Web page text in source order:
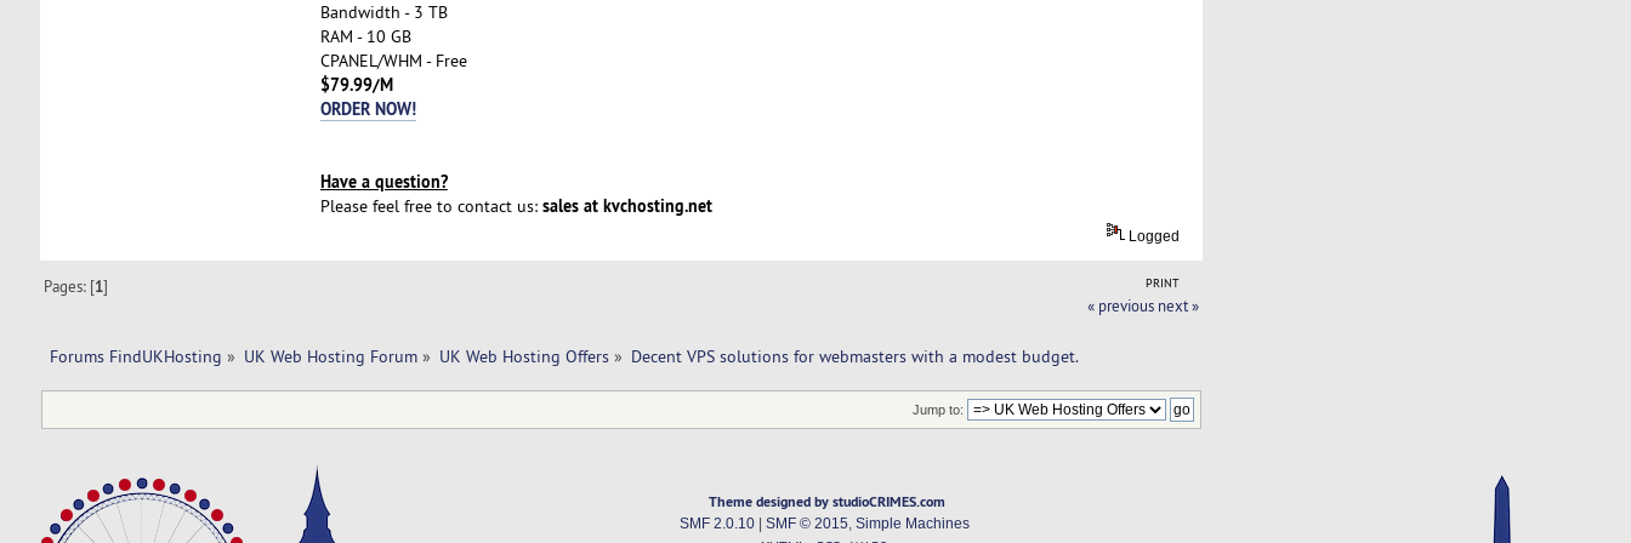
Bandwidth - 3 TB
RAM - 10 GB
CPANEL/WHM - Free
$79.99/M
ORDER NOW!
Have a question?
Please feel free to contact us: sales at kvchosting.net
Logged
PRINT
Pages: [1]
« previous next »
Forums FindUKHosting » UK Web Hosting Forum» UK Web Hosting Offers» Decent VPS solutions for webmasters with a modest budget.
Jump to:
Theme designed by studioCRIMES.com
SMF 2.0.10| SMF © 2015 Simple Machines